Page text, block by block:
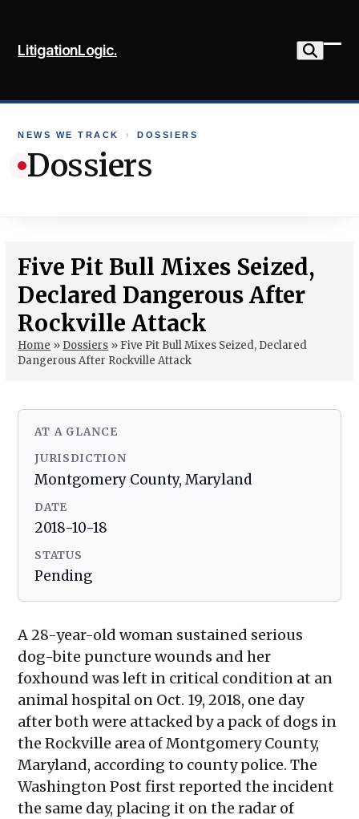
content
LitigationLogic.
NEWS WE TRACK › DOSSIERS
Dossiers
Five Pit Bull Mixes Seized,
Declared Dangerous After
Rockville Attack
Home » Dossiers » Five Pit Bull Mixes Seized, Declared
Dangerous After Rockville Attack
AT A GLANCE
JURISDICTION
Montgomery County, Maryland
DATE
2018-10-18
STATUS
Pending
A 28-year-old woman sustained serious
dog-bite puncture wounds and her
foxhound was left in critical condition at an
animal hospital on Oct. 19, 2018, one day
after both were attacked by a pack of dogs in
the Rockville area of Montgomery County,
Maryland, according to county police. The
Washington Post first reported the incident
the same day, placing it on the radar of